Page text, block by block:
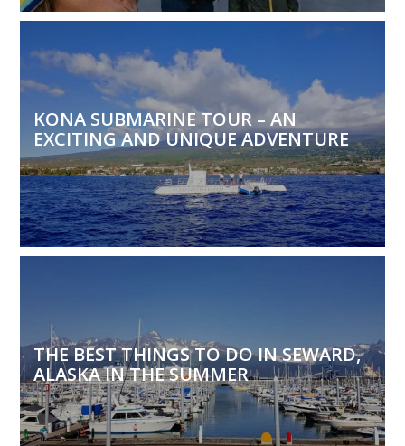
KONA SUBMARINE TOUR – AN
EXCITING AND UNIQUE ADVENTURE
THE BEST THINGS TO DO IN SEWARD,
ALASKA IN THE SUMMER